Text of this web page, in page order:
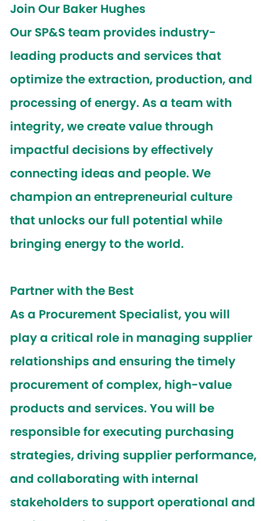
Join Our Baker Hughes
Our SP&S team provides industry-
leading products and services that
optimize the extraction, production, and
processing of energy. As a team with
integrity, we create value through
impactful decisions by effectively
connecting ideas and people. We
champion an entrepreneurial culture
that unlocks our full potential while
bringing energy to the world.
Partner with the Best
As a Procurement Specialist, you will
play a critical role in managing supplier
relationships and ensuring the timely
procurement of complex, high-value
products and services. You will be
responsible for executing purchasing
strategies, driving supplier performance,
and collaborating with internal
stakeholders to support operational and